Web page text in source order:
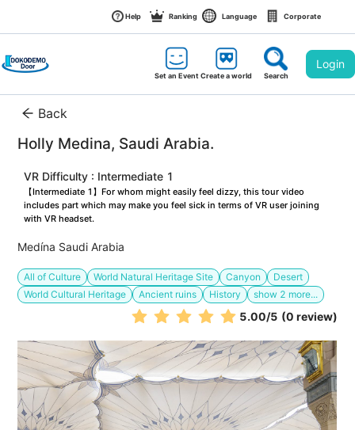
Help Ranking Language Corporate
Set an EventCreate a world Search
Login
Back
Holly Medina, Saudi Arabia.
VR Difficulty : Intermediate 1
【Intermediate 1】For whom might easily feel dizzy, this tour video
includes part which may make you feel sick in terms of VR user joining
with VR headset.
Medína Saudi Arabia
All of Culture World Natural Heritage Site Canyon
Desert
World Cultural Heritage
Ancient ruins History show 2 more...
5.00/5 (0 review)